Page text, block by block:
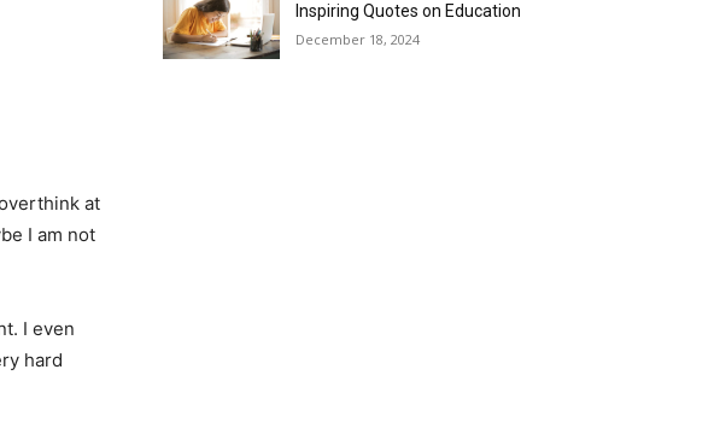
at
I am not
I even
hard
Inspiring Quotes on Education
December 18, 2024